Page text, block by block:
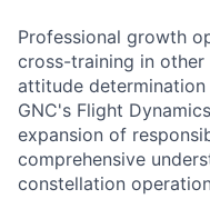
Professional growth
cross-training in other
attitude
GNC's Flight
expansion of
comprehensive
constellation